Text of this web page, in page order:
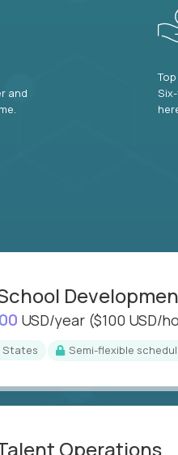
and
USD/year ($100 USD/
States Semi-flexible
Operations